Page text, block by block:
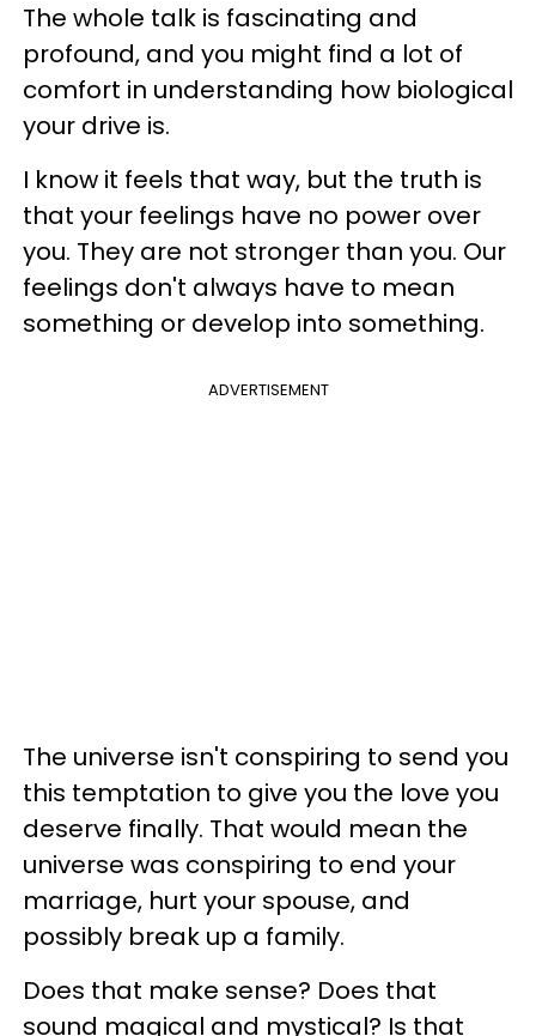
The whole talk is fascinating and
profound, and you might find a lot of
comfort in understanding how biological
your drive is.
I know it feels that way, but the truth is
that your feelings have no power over
you. They are not stronger than you. Our
feelings don't always have to mean
something or develop into something.
ADVERTISEMENT
The universe isn't conspiring to send you
this temptation to give you the love you
deserve finally. That would mean the
universe was conspiring to end your
marriage, hurt your spouse, and
possibly break up a family.
Does that make sense? Does that
sound magical and mystical? Is that